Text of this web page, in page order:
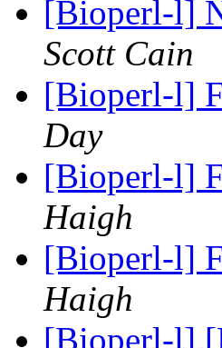
[Bioperl-l]
Scott Cain
[Bioperl-l]
Day
[Bioperl-l]
Haigh
[Bioperl-l]
Haigh
[Bioperl-l]